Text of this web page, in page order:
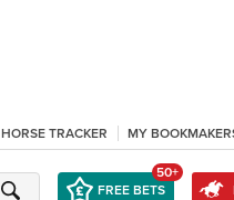
HORSE TRACKER MY
FREE BETS
50+